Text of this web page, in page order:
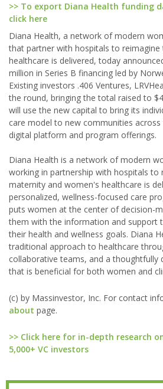
>> To export Diana Health funding
click here
Diana Health, a network of modern
that partner with hospitals to
healthcare is delivered, today
million in Series B financing led by
Existing investors .406 Ventures,
the round, bringing the total raised to
will use the new capital to bring its
care model to new communities across
digital platform and program offerings.
Diana Health is a network of modern
working in partnership with hospitals to
maternity and women's healthcare is
personalized, wellness-focused care
puts women at the center of decision-
them with the information and support
their health and wellness goals. Diana
traditional approach to healthcare
collaborative teams, and a thoughtfully
that is beneficial for both women and
(c) by Massinvestor, Inc. For contact
about page.
>> Click here for in-depth research
5,000+ VC investors